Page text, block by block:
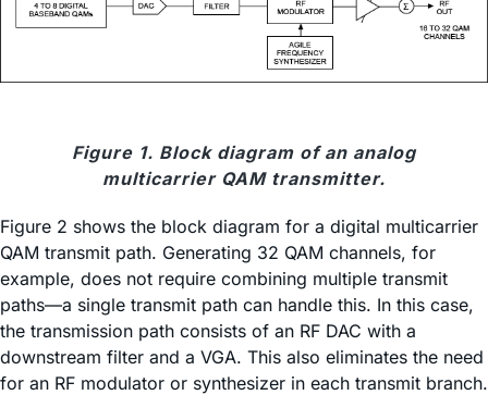
Figure 1. Block diagram of an analog
multicarrier QAM transmitter.
Figure 2 shows the block diagram for a digital multicarrier
QAM transmit path. Generating 32 QAM channels, for
example, does not require combining multiple transmit
paths—a single transmit path can handle this. In this case,
the transmission path consists of an RF DAC with a
downstream filter and a VGA. This also eliminates the need
for an RF modulator or synthesizer in each transmit branch.